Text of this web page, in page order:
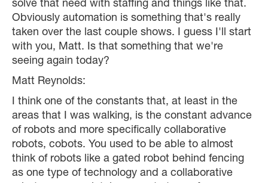
solve that need with staffing and things like that.
Obviously automation is something that's really
taken over the last couple shows. I guess I'll start
with you, Matt. Is that something that we're
seeing again today?
Matt Reynolds:
I think one of the constants that, at least in the
areas that I was walking, is the constant advance
of robots and more specifically collaborative
robots, cobots. You used to be able to almost
think of robots like a gated robot behind fencing
as one type of technology and a collaborative